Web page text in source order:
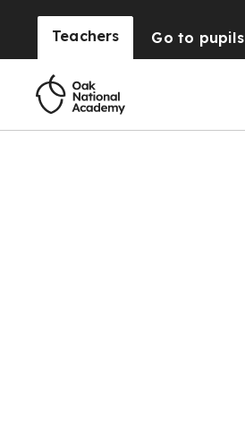
Teachers Go to pupils